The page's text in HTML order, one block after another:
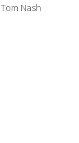
Tom Nash